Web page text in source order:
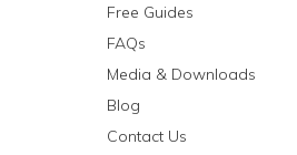
Free Guides
FAQs
Media & Downloads
Blog
Contact Us